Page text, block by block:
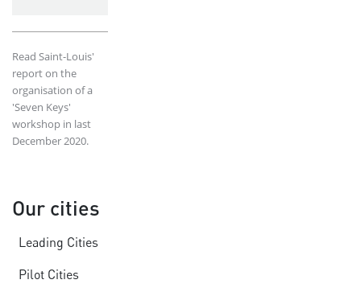
Read Saint-Louis'
report on the
organisation of a
'Seven Keys'
workshop in last
December 2020.
Our cities
Leading Cities
Pilot Cities